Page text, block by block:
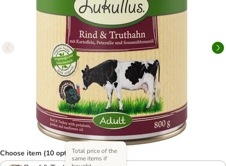
Choose item (10 options)Total price of the
same items if